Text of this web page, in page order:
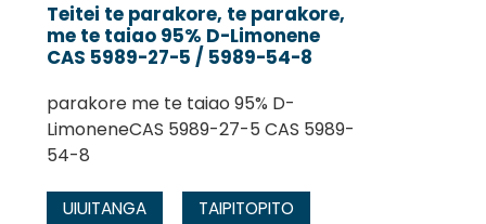
Teitei te parakore, te parakore,
me te taiao 95% D-Limonene
CAS 5989-27-5 / 5989-54-8
parakore me te taiao 95% D-
LimoneneCAS 5989-27-5 CAS 5989-
54-8
UIUITANGA TAIPITOPITO